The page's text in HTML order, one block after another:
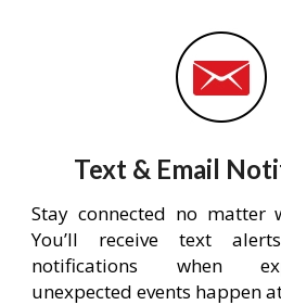
Text & Email
Stay connected no matter
You’ll receive text
notifications when
unexpected events happen